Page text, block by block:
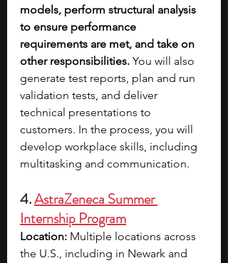
models, perform structural analysis
to ensure performance
requirements are met, and take on
other responsibilities. You will also
generate test reports, plan and run
validation tests, and deliver
technical presentations to
customers. In the process, you will
develop workplace skills, including
multitasking and communication.
4. AstraZeneca Summer
Internship Program
Location: Multiple locations across
the U.S., including in Newark and